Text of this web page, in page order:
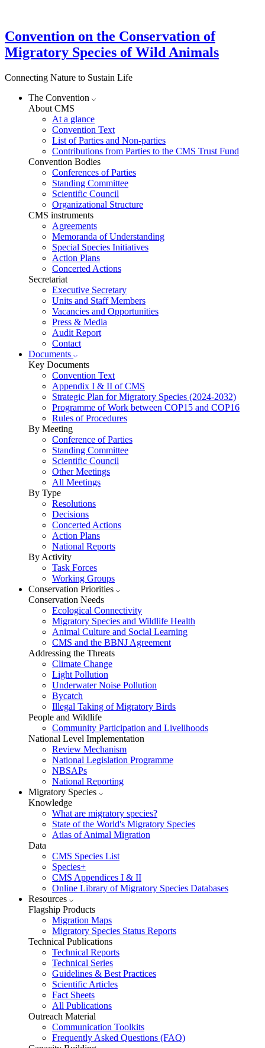
Convention on the Conservation of
Migratory Species of Wild Animals
Connecting Nature to Sustain Life
The Convention
About CMS
At a glance
Convention Text
List of Parties and Non-parties
Contributions from Parties to the CMS Trust Fund
Convention Bodies
Conferences of Parties
Standing Committee
Scientific Council
Organizational Structure
CMS instruments
Agreements
Memoranda of Understanding
Special Species Initiatives
Action Plans
Concerted Actions
Secretariat
Executive Secretary
Units and Staff Members
Vacancies and Opportunities
Press & Media
Audit Report
Contact
Documents
Key Documents
Convention Text
Appendix I & II of CMS
Strategic Plan for Migratory Species (2024-2032)
Programme of Work between COP15 and COP16
Rules of Procedures
By Meeting
Conference of Parties
Standing Committee
Scientific Council
Other Meetings
All Meetings
By Type
Resolutions
Decisions
Concerted Actions
Action Plans
National Reports
By Activity
Task Forces
Working Groups
Conservation Priorities
Conservation Needs
Ecological Connectivity
Migratory Species and Wildlife Health
Animal Culture and Social Learning
CMS and the BBNJ Agreement
Addressing the Threats
Climate Change
Light Pollution
Underwater Noise Pollution
Bycatch
Illegal Taking of Migratory Birds
People and Wildlife
Community Participation and Livelihoods
National Level Implementation
Review Mechanism
National Legislation Programme
NBSAPs
National Reporting
Migratory Species
Knowledge
What are migratory species?
State of the World's Migratory Species
Atlas of Animal Migration
Data
CMS Species List
Species+
CMS Appendices I & II
Online Library of Migratory Species Databases
Resources
Flagship Products
Migration Maps
Migratory Species Status Reports
Technical Publications
Technical Reports
Technical Series
Guidelines & Best Practices
Scientific Articles
Fact Sheets
All Publications
Outreach Material
Communication Toolkits
Frequently Asked Questions (FAQ)